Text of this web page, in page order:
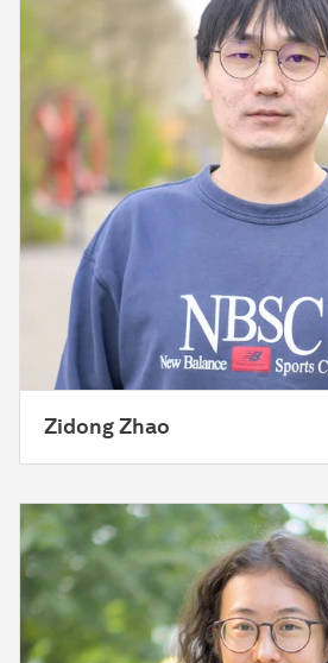
Zidong Zhao